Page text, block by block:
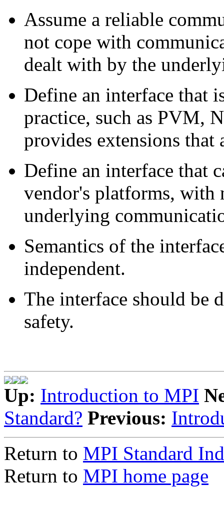
Assume a reliable
not cope with
dealt with by the
Define an interface that
practice, such as PVM,
provides extensions
Define an interface that
vendor's platforms, with
underlying
Semantics of the
independent.
The interface should be
safety.
Up: Introduction to MPI
Standard? Previous:
Return to MPI Standard
Return to MPI home page